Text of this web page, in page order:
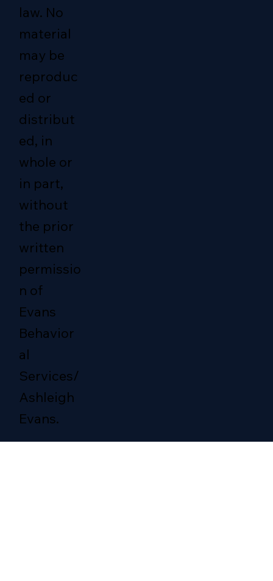
law. No
material
may be
reproduc
ed or
distribut
ed, in
whole or
in part,
without
the prior
written
permissio
n of
Evans
Behavior
al
Services/
Ashleigh
Evans.